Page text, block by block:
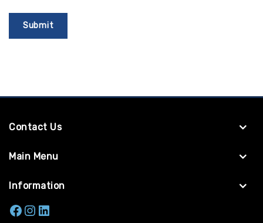
Contact Us
Main Menu
Information